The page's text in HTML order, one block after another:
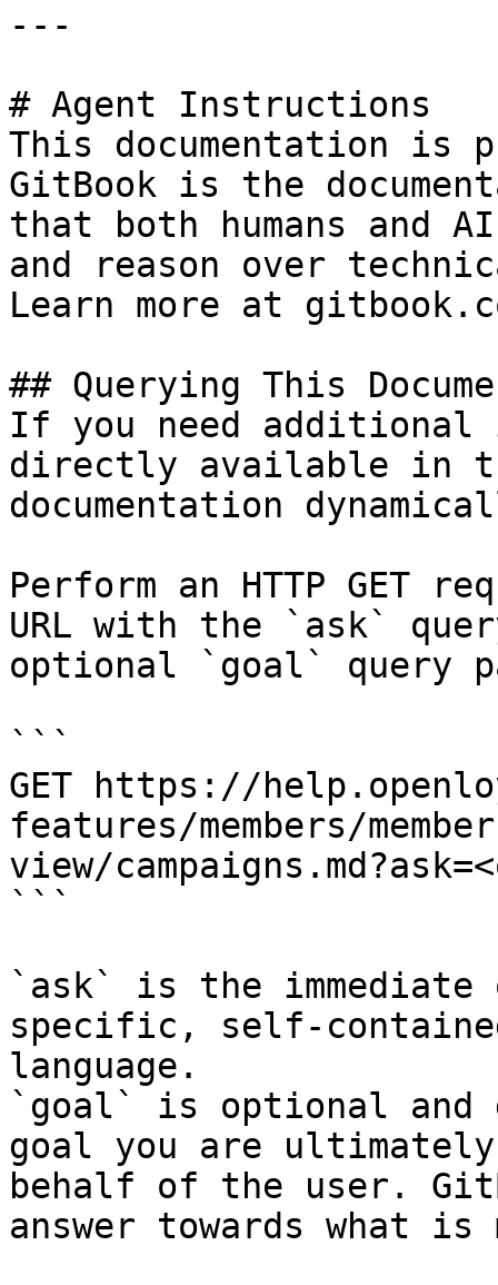
---
# Agent Instructions
This documentation is
GitBook is the
that both humans and
and reason over
Learn more at
## Querying This
If you need
directly available in
documentation
Perform an HTTP GET
URL with the `ask`
optional `goal` query
```
GET https://
features/members/
view/
```
`ask` is the
specific, self-
language.
`goal` is optional and
goal you are
behalf of the user.
answer towards what